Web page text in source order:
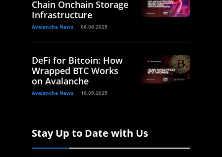
Chain Onchain Storage
Infrastructure
Avalanche News 06.06.2025
DeFi for Bitcoin: How
Wrapped BTC Works
on Avalanche
Avalanche News 16.05.2025
Stay Up to Date with Us